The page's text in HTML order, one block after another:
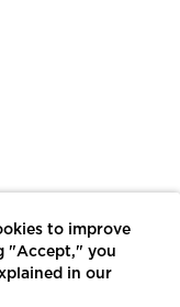
to improve
"Accept," you
in our